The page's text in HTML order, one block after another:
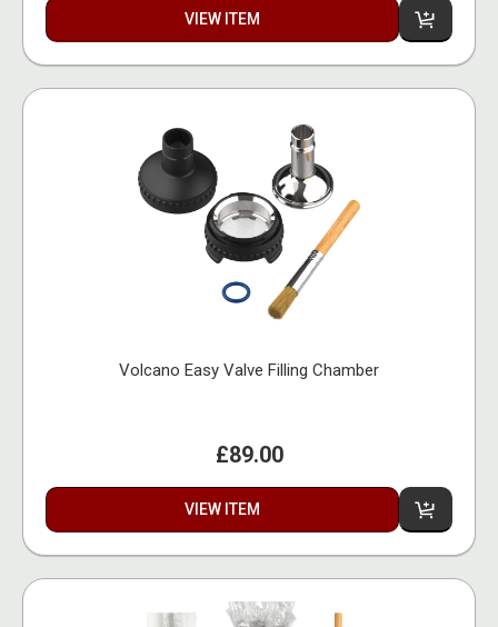
VIEW ITEM
Volcano Easy Valve Filling Chamber
£89.00
VIEW ITEM